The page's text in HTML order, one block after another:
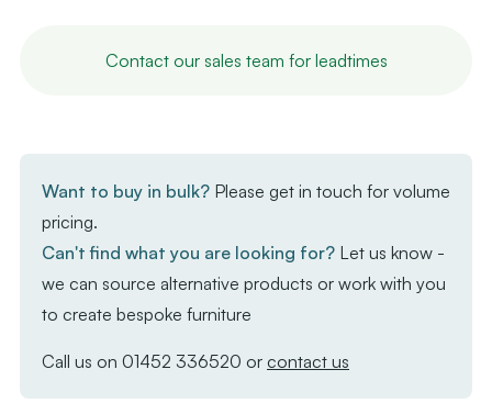
Contact our sales team for leadtimes
Want to buy in bulk? Please get in touch for volume
pricing.
Can't find what you are looking for? Let us know -
we can source alternative products or work with you
to create bespoke furniture
Call us on 01452 336520 or contact us